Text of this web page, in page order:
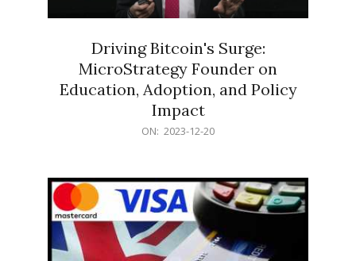
Driving Bitcoin's Surge:
MicroStrategy Founder on
Education, Adoption, and Policy
Impact
ON: 2023-12-20